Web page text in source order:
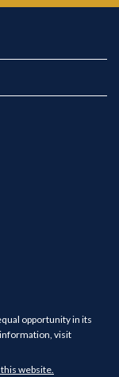
opportunity in its
visit
website.